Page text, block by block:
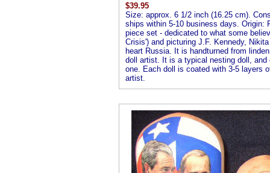
$39.95
Size: approx. 6 1/2 inch (16.25 cm).
ships within 5-10 business days. Origin:
piece set - dedicated to what some
Crisis') and picturing J.F. Kennedy,
heart Russia. It is handturned from
doll artist. It is a typical nesting doll,
one. Each doll is coated with 3-5 layers
artist.